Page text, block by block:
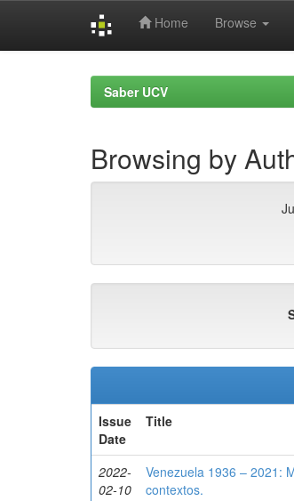
Home Browse
Saber UCV
Browsing by
Issue
Date
Title
2022-
02-10
Venezuela 1936 – 2021:
contextos.